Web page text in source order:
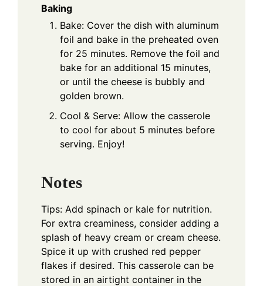
Baking
Bake: Cover the dish with aluminum
foil and bake in the preheated oven
for 25 minutes. Remove the foil and
bake for an additional 15 minutes,
or until the cheese is bubbly and
golden brown.
Cool & Serve: Allow the casserole
to cool for about 5 minutes before
serving. Enjoy!
Notes
Tips: Add spinach or kale for nutrition.
For extra creaminess, consider adding a
splash of heavy cream or cream cheese.
Spice it up with crushed red pepper
flakes if desired. This casserole can be
stored in an airtight container in the